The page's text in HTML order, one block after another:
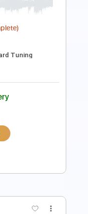
Standard Tuning
Guitar